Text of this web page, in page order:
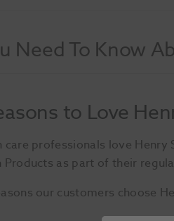
Need To Know
to Love
care professionals love
Products as part of their
our customers choose